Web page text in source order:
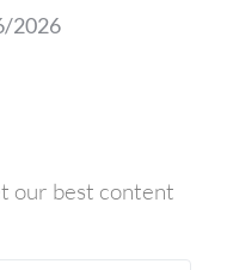
2026
our best content